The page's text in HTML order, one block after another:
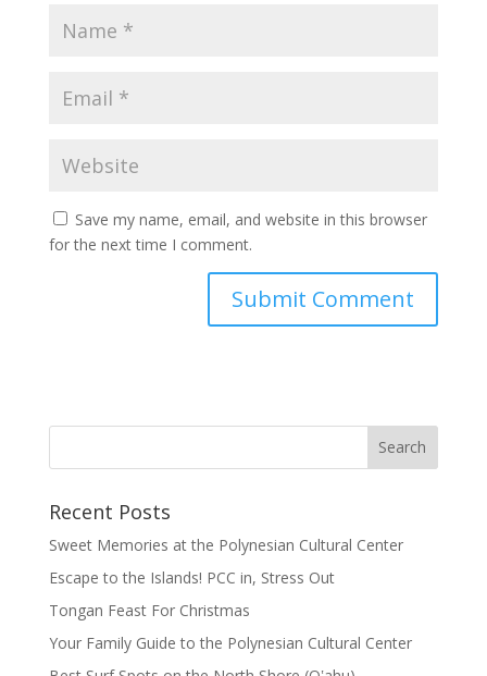
Save my name, email, and website in this browser
for the next time I comment.
Recent Posts
Sweet Memories at the Polynesian Cultural Center
Escape to the Islands! PCC in, Stress Out
Tongan Feast For Christmas
Your Family Guide to the Polynesian Cultural Center